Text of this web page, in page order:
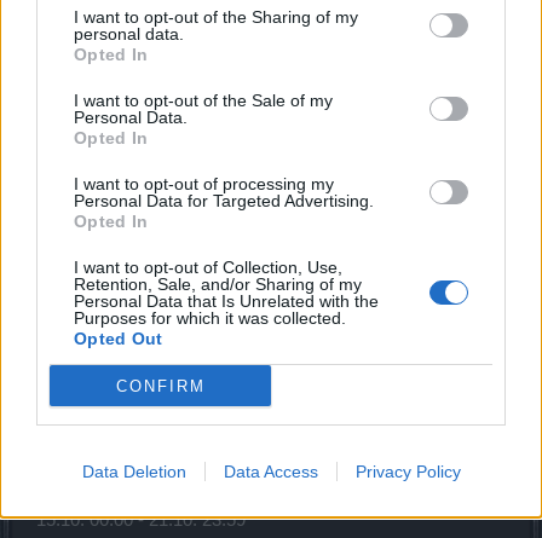
I want to opt-out of the Sharing of my
personal data.
Opted In
I want to opt-out of the Sale of my
Personal Data.
Opted In
I want to opt-out of processing my
Personal Data for Targeted Advertising.
Opted In
I want to opt-out of Collection, Use,
Retention, Sale, and/or Sharing of my
Personal Data that Is Unrelated with the
Purposes for which it was collected.
Opted Out
CONFIRM
Data Deletion Data Access Privacy Policy
06.10. 12:00 - 12.10. 23:59
Season Pass 4
Descent Into the Ancestral Ruins*
Looter’s Fortune(Realm Fragments)
08.10. 00:00 - 14.10. 23:59
Gem Sale
08.10. 00:00 - 14.10. 23:59
Gnob's newest offers! (Sargon)
13.10. 00:00 - 15.10. 23:59
Full Moon
15.10. 00:00 - 21.10. 23:59